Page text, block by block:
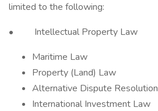
limited to the following:
• Intellectual Property Law
Maritime Law
Property (Land) Law
Alternative Dispute Resolution
International Investment Law